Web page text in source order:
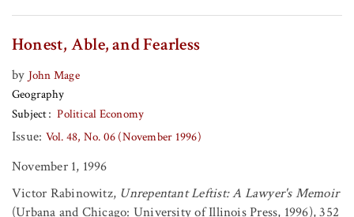
Honest, Able, and Fearless
by John Mage
Geography
Subject
Political Economy
Issue: Vol. 48, No. 06 (November 1996)
November 1, 1996
Victor Rabinowitz, Unrepentant Leftist: A Lawyer's Memoir
(Urbana and Chicago: University of Illinois Press, 1996), 352